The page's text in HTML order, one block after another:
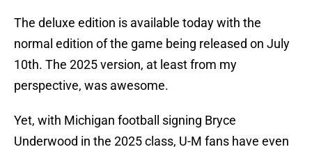
The deluxe edition is available today with the
normal edition of the game being released on July
10th. The 2025 version, at least from my
perspective, was awesome.
Yet, with Michigan football signing Bryce
Underwood in the 2025 class, U-M fans have even